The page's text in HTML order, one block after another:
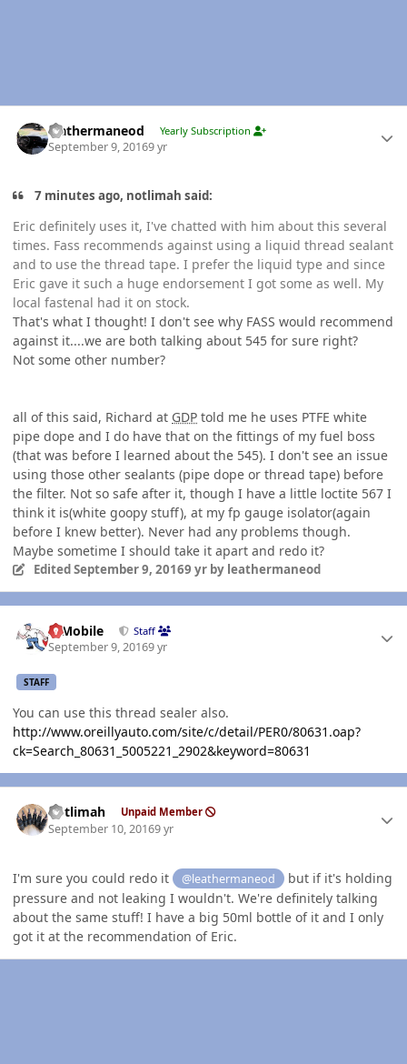
leathermaneod Yearly Subscription
September 9, 20169 yr
7 minutes ago, notlimah said:
Eric definitely uses it, I've chatted with him about this several
times. Fass recommends against using a liquid thread sealant
and to use the thread tape. I prefer the liquid type and since
Eric gave it such a huge endorsement I got some as well. My
local fastenal had it on stock.
That's what I thought! I don't see why FASS would recommend
against it....we are both talking about 545 for sure right?
Not some other number?
all of this said, Richard at GDP told me he uses PTFE white
pipe dope and I do have that on the fittings of my fuel boss
(that was before I learned about the 545). I don't see an issue
using those other sealants (pipe dope or thread tape) before
the filter. Not so safe after it, though I have a little loctite 567 I
think it is(white goopy stuff), at my fp gauge isolator(again
before I knew better). Never had any problems though.
Maybe sometime I should take it apart and redo it?
Edited September 9, 20169 yrby leathermaneod
IBMobile Staff
September 9, 20169 yr
STAFF
You can use this thread sealer also.
http://www.oreillyauto.com/site/c/detail/PER0/80631.oap?
ck=Search_80631_5005221_2902&keyword=80631
notlimah Unpaid Member
September 10, 20169 yr
I'm sure you could redo it @leathermaneod
but if it's holding
pressure and not leaking I wouldn't. We're definitely talking
about the same stuff! I have a big 50ml bottle of it and I only
got it at the recommendation of Eric.